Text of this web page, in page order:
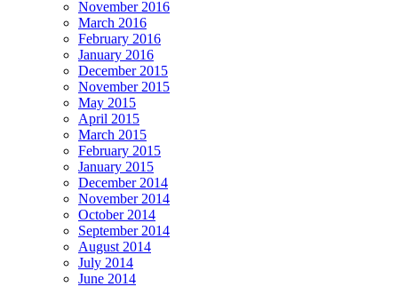
November 2016
March 2016
February 2016
January 2016
December 2015
November 2015
May 2015
April 2015
March 2015
February 2015
January 2015
December 2014
November 2014
October 2014
September 2014
August 2014
July 2014
June 2014